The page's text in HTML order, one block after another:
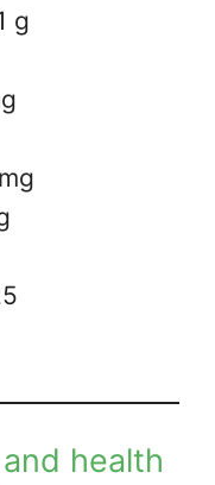
g
health